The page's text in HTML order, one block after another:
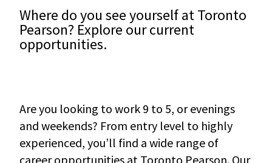
Where do you see yourself at Toronto
Pearson? Explore our current
opportunities.
Are you looking to work 9 to 5, or evenings
and weekends? From entry level to highly
experienced, you’ll find a wide range of
career opportunities at Toronto Pearson. Our